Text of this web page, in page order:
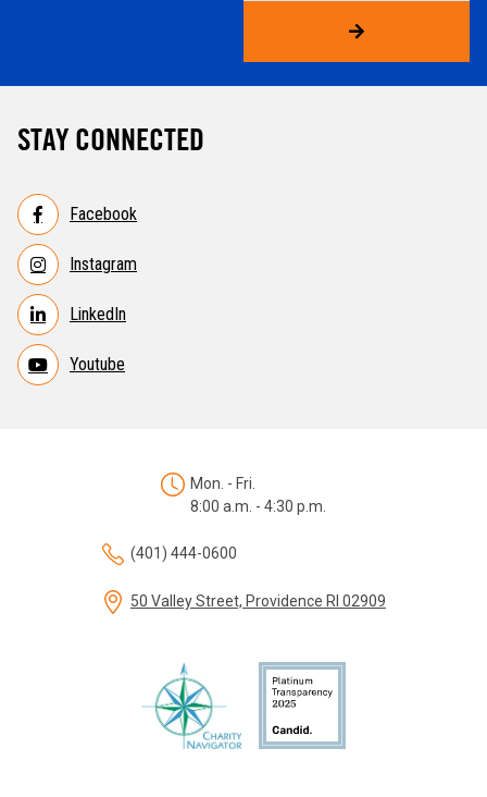
STAY CONNECTED
Facebook
Instagram
LinkedIn
Youtube
Mon. - Fri.
8:00 a.m. - 4:30 p.m.
(401) 444-0600
50 Valley Street, Providence RI 02909